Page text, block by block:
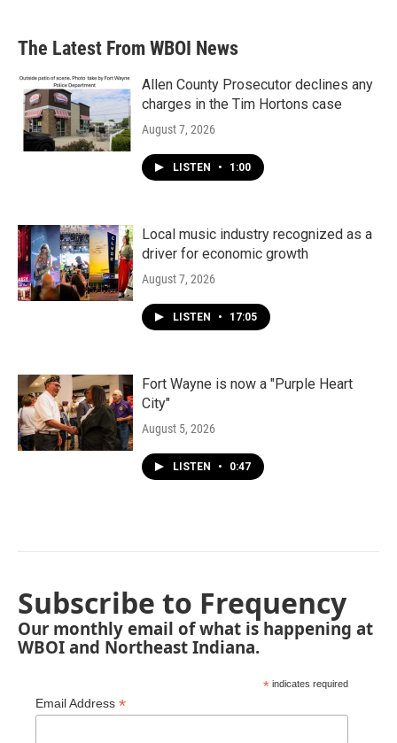
The Latest From WBOI News
Allen County Prosecutor declines any
charges in the Tim Hortons case
August 7, 2026
LISTEN • 1:00
Local music industry recognized as a
driver for economic growth
August 7, 2026
LISTEN • 17:05
Fort Wayne is now a "Purple Heart
City"
August 5, 2026
LISTEN • 0:47
Subscribe to Frequency
Our monthly email of what is happening at
WBOI and Northeast Indiana.
* indicates required
Email Address *